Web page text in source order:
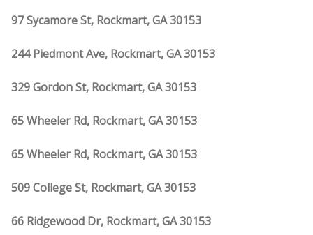
97 Sycamore St, Rockmart, GA 30153
244 Piedmont Ave, Rockmart, GA 30153
329 Gordon St, Rockmart, GA 30153
65 Wheeler Rd, Rockmart, GA 30153
65 Wheeler Rd, Rockmart, GA 30153
509 College St, Rockmart, GA 30153
66 Ridgewood Dr, Rockmart, GA 30153